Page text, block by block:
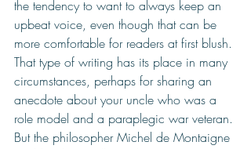
the tendency to want to always keep an
upbeat voice, even though that can be
more comfortable for readers at first blush.
That type of writing has its place in many
circumstances, perhaps for sharing an
anecdote about your uncle who was a
role model and a paraplegic war veteran.
But the philosopher Michel de Montaigne